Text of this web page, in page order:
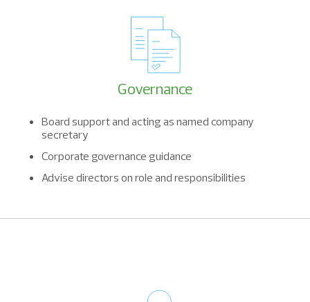
Governance
Board support and acting as named company
secretary
Corporate governance guidance
Advise directors on role and responsibilities